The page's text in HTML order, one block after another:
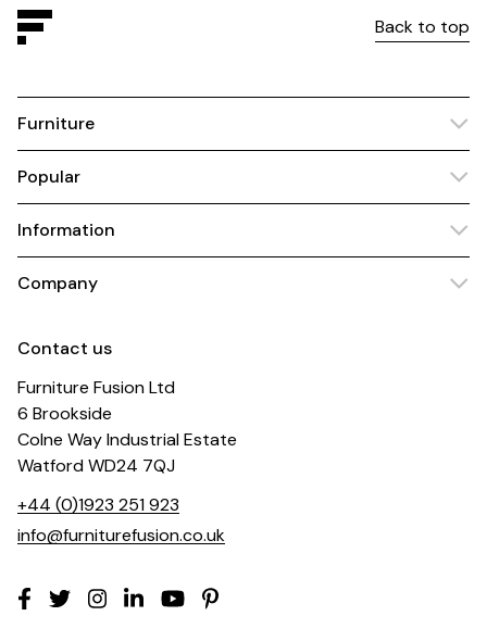
Back to top
Furniture
Popular
Information
Company
Contact us
Furniture Fusion Ltd
6 Brookside
Colne Way Industrial Estate
Watford WD24 7QJ
+44 (0)1923 251 923
info@furniturefusion.co.uk